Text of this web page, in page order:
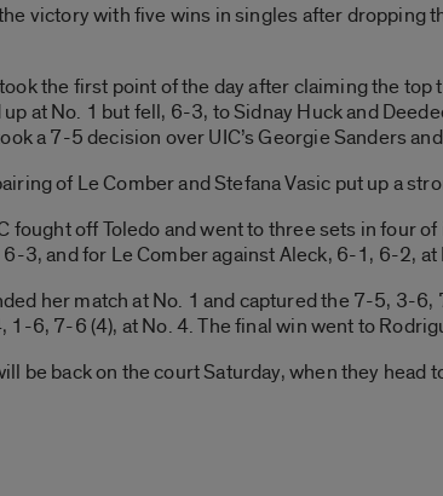
victory with five wins in singles after dropping
the first point of the day after claiming the top
at No. 1 but fell, 6-3, to Sidnay Huck and
a 7-5 decision over UIC’s Georgie Sanders
of Le Comber and Stefana Vasic put up a
fought off Toledo and went to three sets in four
6-3, and for Le Comber against Aleck, 6-1, 6-2, at
her match at No. 1 and captured the 7-5, 3-
1-6, 7-6 (4), at No. 4. The final win went to
be back on the court Saturday, when they